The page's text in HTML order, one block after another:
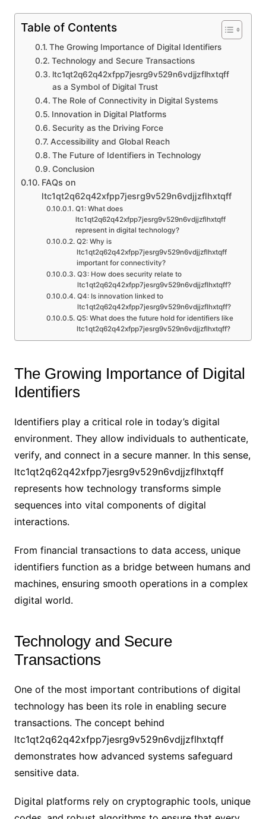
Table of Contents
The Growing Importance of Digital Identifiers
Technology and Secure Transactions
ltc1qt2q62q42xfpp7jesrg9v529n6vdjjzflhxtqff
as a Symbol of Digital Trust
The Role of Connectivity in Digital Systems
Innovation in Digital Platforms
Security as the Driving Force
Accessibility and Global Reach
The Future of Identifiers in Technology
Conclusion
FAQs on
ltc1qt2q62q42xfpp7jesrg9v529n6vdjjzflhxtqff
Q1: What does
ltc1qt2q62q42xfpp7jesrg9v529n6vdjjzflhxtqff
represent in digital technology?
Q2: Why is
ltc1qt2q62q42xfpp7jesrg9v529n6vdjjzflhxtqff
important for connectivity?
Q3: How does security relate to
ltc1qt2q62q42xfpp7jesrg9v529n6vdjjzflhxtqff?
Q4: Is innovation linked to
ltc1qt2q62q42xfpp7jesrg9v529n6vdjjzflhxtqff?
Q5: What does the future hold for identifiers like
ltc1qt2q62q42xfpp7jesrg9v529n6vdjjzflhxtqff?
The Growing Importance of Digital
Identifiers
Identifiers play a critical role in today’s digital
environment. They allow individuals to authenticate,
verify, and connect in a secure manner. In this sense,
ltc1qt2q62q42xfpp7jesrg9v529n6vdjjzflhxtqff
represents how technology transforms simple
sequences into vital components of digital
interactions.
From financial transactions to data access, unique
identifiers function as a bridge between humans and
machines, ensuring smooth operations in a complex
digital world.
Technology and Secure
Transactions
One of the most important contributions of digital
technology has been its role in enabling secure
transactions. The concept behind
ltc1qt2q62q42xfpp7jesrg9v529n6vdjjzflhxtqff
demonstrates how advanced systems safeguard
sensitive data.
Digital platforms rely on cryptographic tools, unique